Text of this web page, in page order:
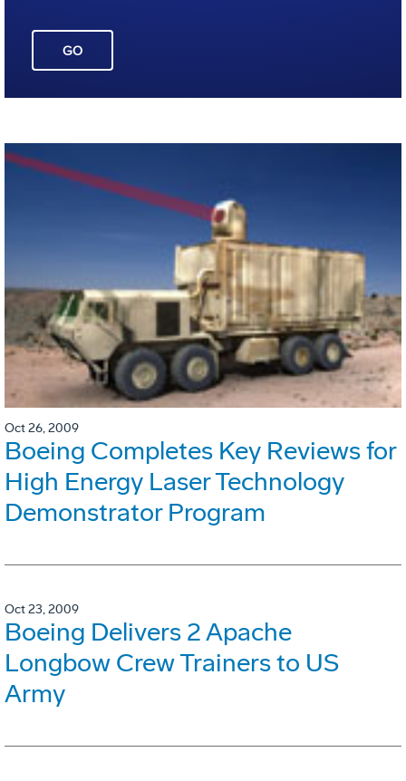
GO
Oct 26, 2009
Boeing Completes Key Reviews for
High Energy Laser Technology
Demonstrator Program
Oct 23, 2009
Boeing Delivers 2 Apache
Longbow Crew Trainers to US
Army